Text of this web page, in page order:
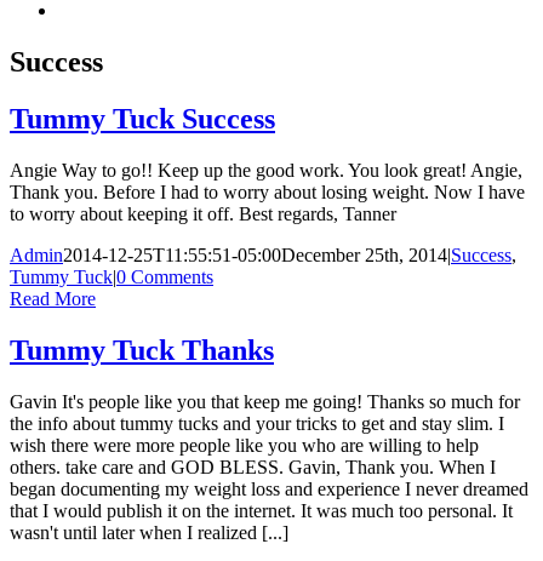
Success
Tummy Tuck Success
Angie Way to go!! Keep up the good work. You look great! Angie,
Thank you. Before I had to worry about losing weight. Now I have
to worry about keeping it off. Best regards, Tanner
Admin2014-12-25T11:55:51-05:00December 25th, 2014|Success,
Tummy Tuck|0 Comments
Read More
Tummy Tuck Thanks
Gavin It's people like you that keep me going! Thanks so much for
the info about tummy tucks and your tricks to get and stay slim. I
wish there were more people like you who are willing to help
others. take care and GOD BLESS. Gavin, Thank you. When I
began documenting my weight loss and experience I never dreamed
that I would publish it on the internet. It was much too personal. It
wasn't until later when I realized [...]